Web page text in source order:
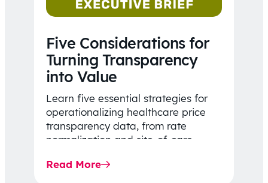
Five Considerations for
Turning Transparency
into Value
Learn five essential strategies for
operationalizing healthcare price
transparency data, from rate
normalization and site-of-care
affordability-focused decision-
Read More